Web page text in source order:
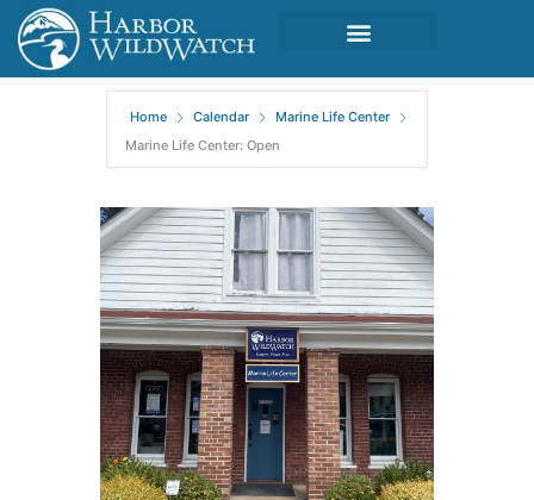
Home Calendar
Marine Life Center
Marine Life Center: Open